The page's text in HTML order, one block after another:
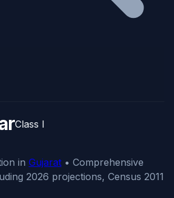
Class I
in Gujarat • Comprehensive
2026 projections, Census 2011